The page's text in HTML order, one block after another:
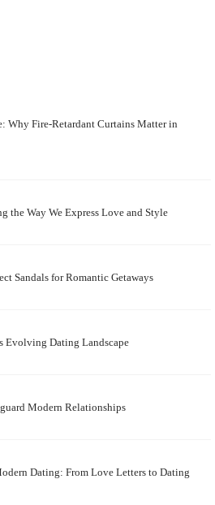
Why Fire-Retardant Curtains Matter in
the Way We Express Love and Style
Sandals for Romantic Getaways
Evolving Dating Landscape
Modern Relationships
Dating: From Love Letters to Dating